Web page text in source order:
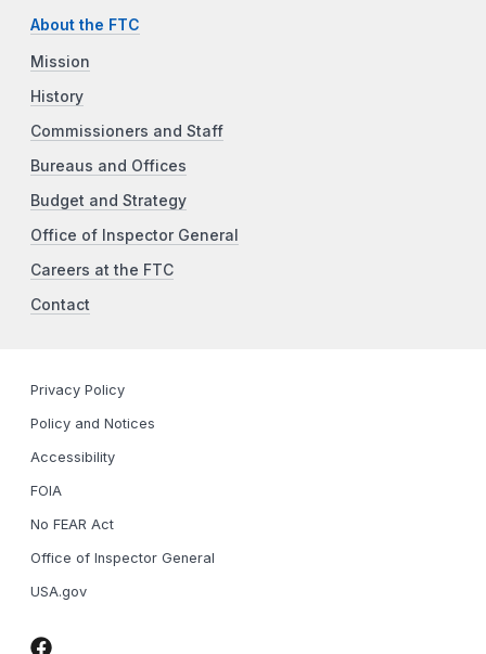
About the FTC
Mission
History
Commissioners and Staff
Bureaus and Offices
Budget and Strategy
Office of Inspector General
Careers at the FTC
Contact
Privacy Policy
Policy and Notices
Accessibility
FOIA
No FEAR Act
Office of Inspector General
USA.gov